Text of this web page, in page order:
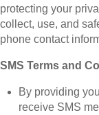
protecting your
collect, use, and
phone contact
SMS Terms and
By providing
receive SMS